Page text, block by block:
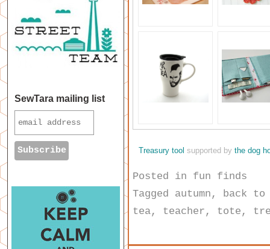
Treasury tool supported by the dog
Posted in fun finds
Tagged autumn , back to
tea, teacher , tote ,
SewTara mailing list